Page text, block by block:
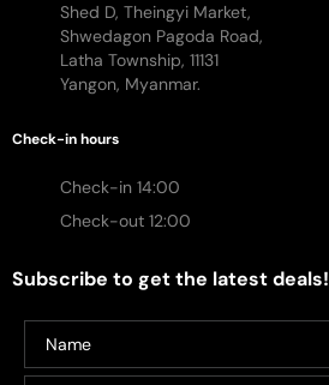
Shed D, Theingyi Market,
Shwedagon Pagoda Road,
Latha Township, 11131
Yangon, Myanmar.
Check-in hours
Check-in 14:00
Check-out 12:00
Subscribe to get the latest deals!